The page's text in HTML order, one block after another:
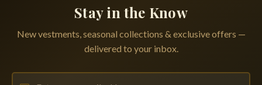
Stay in the Know
New vestments, seasonal collections & exclusive offers —
delivered to your inbox.